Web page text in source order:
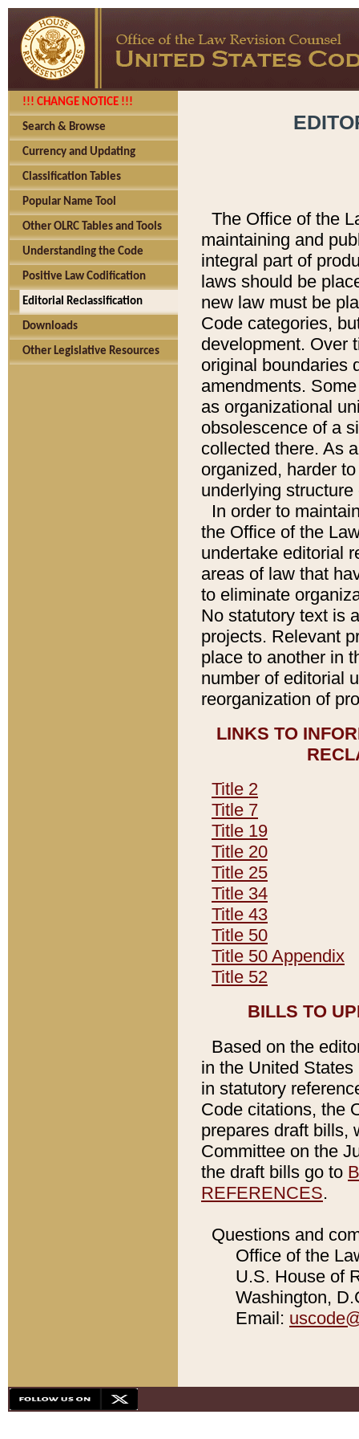
!!! CHANGE NOTICE !!!
Search & Browse
Currency and Updating
Classification Tables
Popular Name Tool
Other OLRC Tables and Tools
Understanding the Code
Positive Law Codification
Editorial Reclassification
Downloads
Other Legislative Resources
The Office of the
maintaining and
integral part of
laws should be
new law must be
Code categories,
development. Over
original boundaries
amendments.
as organizational
obsolescence of a
collected there. As
organized, harder
underlying
In order to
the Office of the
undertake editorial
areas of law that
to eliminate
No statutory text is
projects. Relevant
place to another in
number of editorial
reorganization of
LINKS TO
Title 2
Title 7
Title 19
Title 20
Title 25
Title 34
Title 43
Title 50
Title 50 Appendix
Title 52
BILLS TO
Based on the
in the United
in statutory
Code citations, the
prepares draft bills,
Committee on the
the draft bills go to
REFERENCES.
Questions and
Office of the
U.S. House of
Washington,
Email: